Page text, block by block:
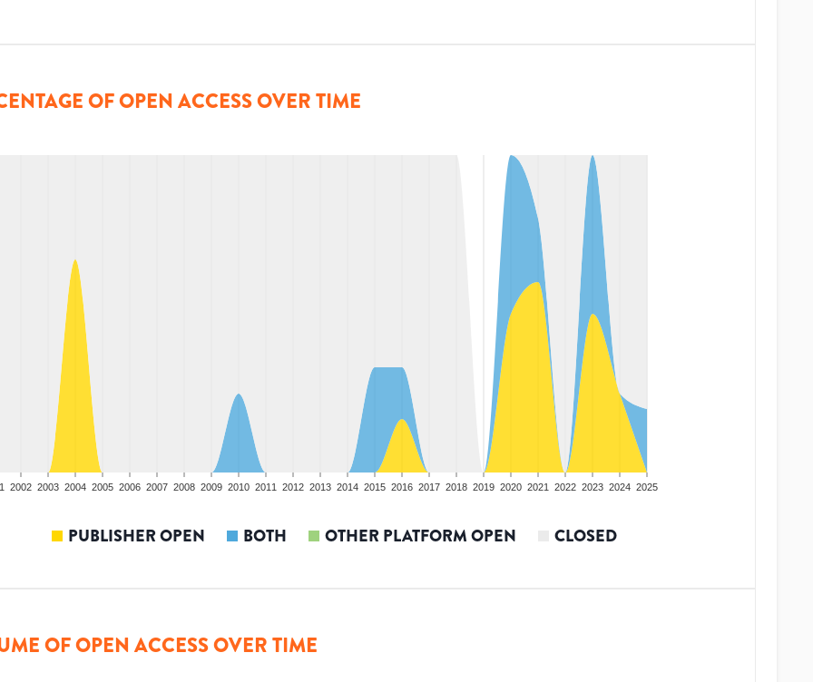
OF OPEN ACCESS OVER TIME
2002 2003 2004 2005 2006 2007 2008 2009 2010 2011 2012 2013 2014 2015 2016 2017 2018 2019 2020 2021 2022 2023 2024 2025
PUBLISHER OPEN BOTH OTHER PLATFORM OPEN CLOSED
OF OPEN ACCESS OVER TIME